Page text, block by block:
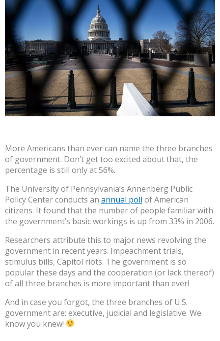
More Americans than ever can name the three branches
of government. Don’t get too excited about that, the
percentage is still only at 56%.
The University of Pennsylvania’s Annenberg Public
Policy Center conducts an annual poll of American
citizens. It found that the number of people familiar with
the government’s basic workings is up from 33% in 2006.
Researchers attribute this to major news revolving the
government in recent years. Impeachment trials,
stimulus bills, Capitol riots. The government is so
popular these days and the cooperation (or lack thereof)
of all three branches is more important than ever!
And in case you forgot, the three branches of U.S.
government are: executive, judicial and legislative. We
know you knew!